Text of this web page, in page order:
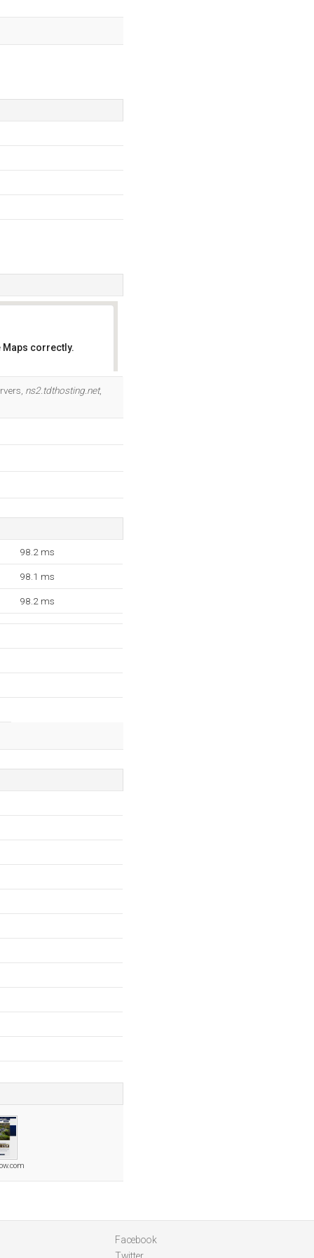
Maps correctly.
ns2.tdthosting.net,
98.2 ms
98.1 ms
98.2 ms
Facebook